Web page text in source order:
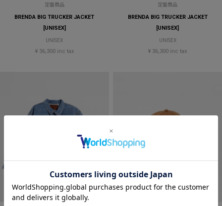
定番商品
BRENDA BIG TRUCKER JACKET
[UNISEX]
UNISEX
¥ 36,300 inc tax
定番商品
BRENDA BIG TRUCKER JACKET
[UNISEX]
UNISEX
¥ 36,300 inc tax